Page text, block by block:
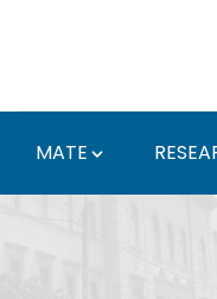
MATE